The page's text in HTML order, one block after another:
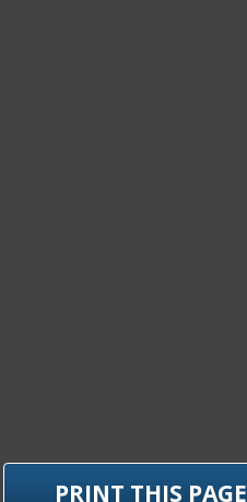
PRINT THIS PAGE